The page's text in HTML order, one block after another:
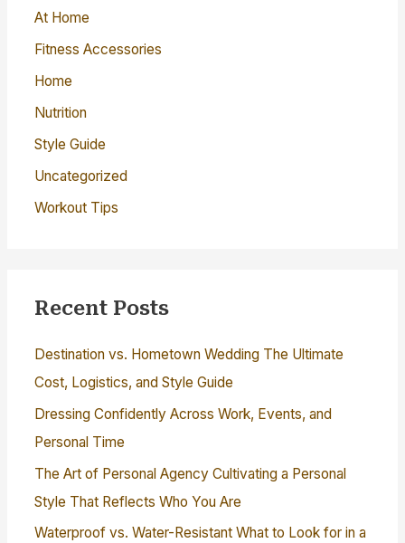
o
r
:
At Home
Fitness Accessories
Home
Nutrition
Style Guide
Uncategorized
Workout Tips
Recent Posts
Destination vs. Hometown Wedding The Ultimate
Cost, Logistics, and Style Guide
Dressing Confidently Across Work, Events, and
Personal Time
The Art of Personal Agency Cultivating a Personal
Style That Reflects Who You Are
Waterproof vs. Water-Resistant What to Look for in a